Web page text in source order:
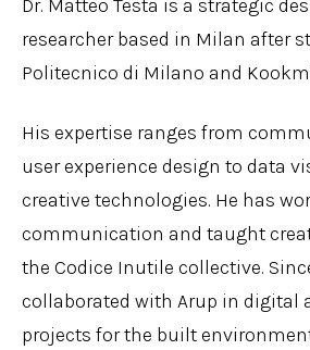
Dr. Matteo Testa is a strategic
researcher based in Milan after
Politecnico di Milano and
His expertise ranges from
user experience design to data
creative technologies. He has
communication and taught
the Codice Inutile collective.
collaborated with Arup in digital
projects for the built